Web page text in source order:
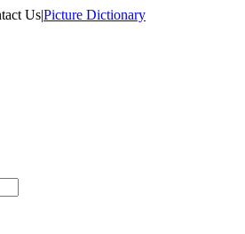
Us|Picture Dictionary